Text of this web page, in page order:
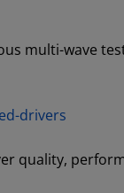
multi-wave
drivers
quality,